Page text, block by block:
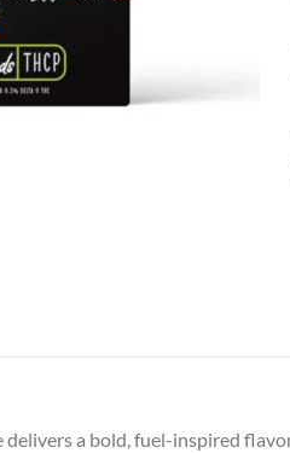
a bold, fuel-inspired